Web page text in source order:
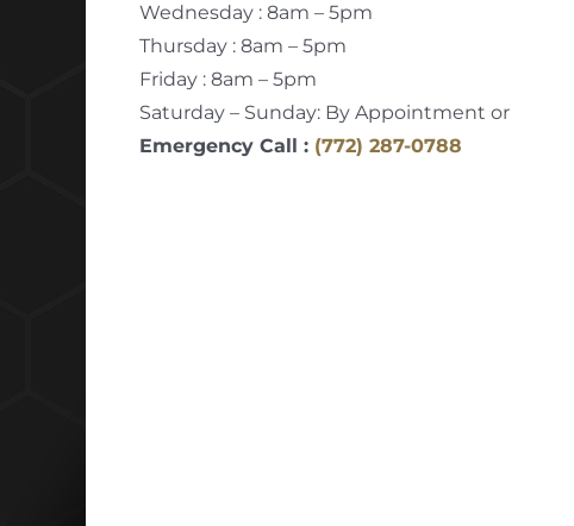
Wednesday : 8am – 5pm
Thursday : 8am – 5pm
Friday : 8am – 5pm
Saturday – Sunday: By Appointment or
Emergency Call : (772) 287-0788